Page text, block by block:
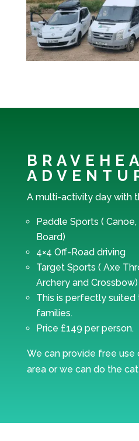
A multi-activity day with
Paddle Sports (
Board)
4×4 Off-Road driving
Target Sports ( Axe
Archery and Crossbow)
This is perfectly suited
families.
Price £149 per person.
We can provide free use
area or we can do the